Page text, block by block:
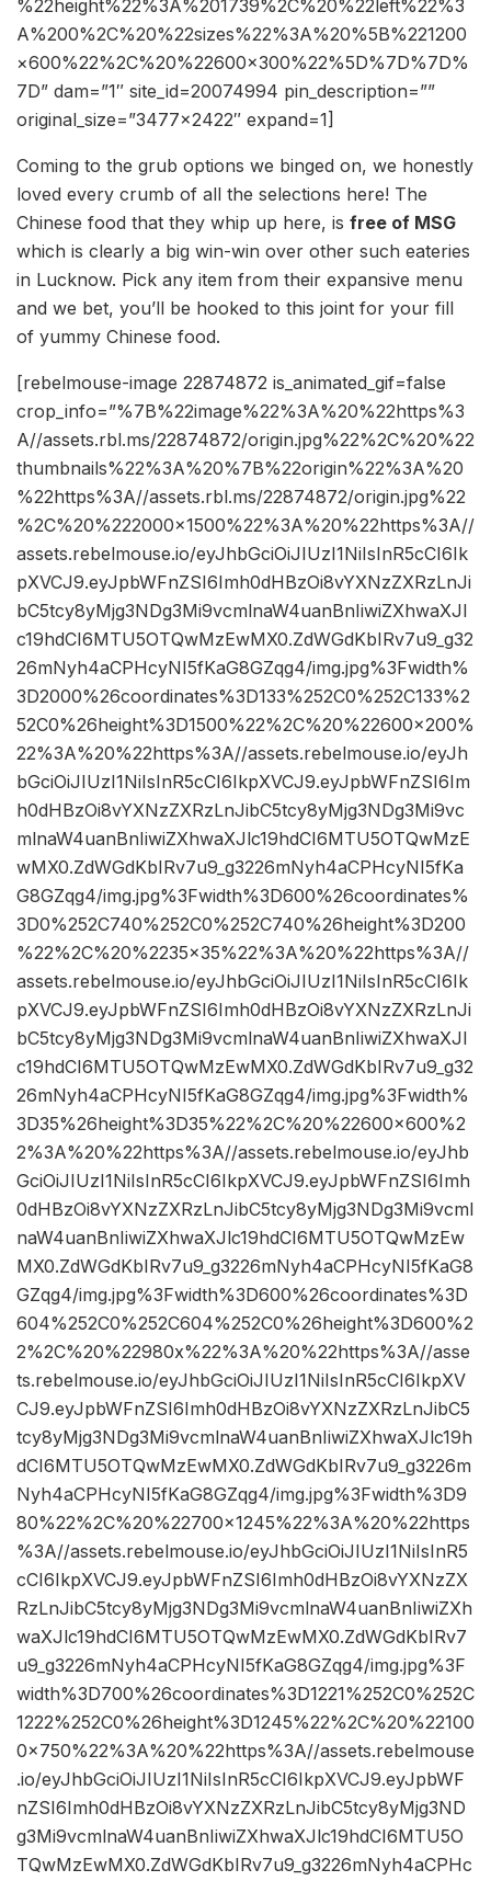
%22height%22%3A%201739%2C%20%22left%22%3
A%200%2C%20%22sizes%22%3A%20%5B%221200
×600%22%2C%20%22600×300%22%5D%7D%7D%
7D” dam=”1″ site_id=20074994 pin_description=””
original_size=”3477×2422″ expand=1]
Coming to the grub options we binged on, we honestly
loved every crumb of all the selections here! The
Chinese food that they whip up here, is free of MSG
which is clearly a big win-win over other such eateries
in Lucknow. Pick any item from their expansive menu
and we bet, you’ll be hooked to this joint for your fill
of yummy Chinese food.
[rebelmouse-image 22874872 is_animated_gif=false
crop_info=”%7B%22image%22%3A%20%22https%3
A//assets.rbl.ms/22874872/origin.jpg%22%2C%20%22
thumbnails%22%3A%20%7B%22origin%22%3A%20
%22https%3A//assets.rbl.ms/22874872/origin.jpg%22
%2C%20%222000×1500%22%3A%20%22https%3A//
assets.rebelmouse.io/eyJhbGciOiJIUzI1NiIsInR5cCI6Ik
pXVCJ9.eyJpbWFnZSI6Imh0dHBzOi8vYXNzZXRzLnJi
bC5tcy8yMjg3NDg3Mi9vcmlnaW4uanBnIiwiZXhwaXJl
c19hdCI6MTU5OTQwMzEwMX0.ZdWGdKbIRv7u9_g32
26mNyh4aCPHcyNI5fKaG8GZqg4/img.jpg%3Fwidth%
3D2000%26coordinates%3D133%252C0%252C133%2
52C0%26height%3D1500%22%2C%20%22600×200%
22%3A%20%22https%3A//assets.rebelmouse.io/eyJh
bGciOiJIUzI1NiIsInR5cCI6IkpXVCJ9.eyJpbWFnZSI6Im
h0dHBzOi8vYXNzZXRzLnJibC5tcy8yMjg3NDg3Mi9vc
mlnaW4uanBnIiwiZXhwaXJlc19hdCI6MTU5OTQwMzE
wMX0.ZdWGdKbIRv7u9_g3226mNyh4aCPHcyNI5fKa
G8GZqg4/img.jpg%3Fwidth%3D600%26coordinates%
3D0%252C740%252C0%252C740%26height%3D200
%22%2C%20%2235×35%22%3A%20%22https%3A//
assets.rebelmouse.io/eyJhbGciOiJIUzI1NiIsInR5cCI6Ik
pXVCJ9.eyJpbWFnZSI6Imh0dHBzOi8vYXNzZXRzLnJi
bC5tcy8yMjg3NDg3Mi9vcmlnaW4uanBnIiwiZXhwaXJl
c19hdCI6MTU5OTQwMzEwMX0.ZdWGdKbIRv7u9_g32
26mNyh4aCPHcyNI5fKaG8GZqg4/img.jpg%3Fwidth%
3D35%26height%3D35%22%2C%20%22600×600%2
2%3A%20%22https%3A//assets.rebelmouse.io/eyJhb
GciOiJIUzI1NiIsInR5cCI6IkpXVCJ9.eyJpbWFnZSI6Imh
0dHBzOi8vYXNzZXRzLnJibC5tcy8yMjg3NDg3Mi9vcml
naW4uanBnIiwiZXhwaXJlc19hdCI6MTU5OTQwMzEw
MX0.ZdWGdKbIRv7u9_g3226mNyh4aCPHcyNI5fKaG8
GZqg4/img.jpg%3Fwidth%3D600%26coordinates%3D
604%252C0%252C604%252C0%26height%3D600%2
2%2C%20%22980x%22%3A%20%22https%3A//asse
ts.rebelmouse.io/eyJhbGciOiJIUzI1NiIsInR5cCI6IkpXV
CJ9.eyJpbWFnZSI6Imh0dHBzOi8vYXNzZXRzLnJibC5
tcy8yMjg3NDg3Mi9vcmlnaW4uanBnIiwiZXhwaXJlc19h
dCI6MTU5OTQwMzEwMX0.ZdWGdKbIRv7u9_g3226m
Nyh4aCPHcyNI5fKaG8GZqg4/img.jpg%3Fwidth%3D9
80%22%2C%20%22700×1245%22%3A%20%22https
%3A//assets.rebelmouse.io/eyJhbGciOiJIUzI1NiIsInR5
cCI6IkpXVCJ9.eyJpbWFnZSI6Imh0dHBzOi8vYXNzZX
RzLnJibC5tcy8yMjg3NDg3Mi9vcmlnaW4uanBnIiwiZXh
waXJlc19hdCI6MTU5OTQwMzEwMX0.ZdWGdKbIRv7
u9_g3226mNyh4aCPHcyNI5fKaG8GZqg4/img.jpg%3F
width%3D700%26coordinates%3D1221%252C0%252C
1222%252C0%26height%3D1245%22%2C%20%22100
0×750%22%3A%20%22https%3A//assets.rebelmouse
.io/eyJhbGciOiJIUzI1NiIsInR5cCI6IkpXVCJ9.eyJpbWF
nZSI6Imh0dHBzOi8vYXNzZXRzLnJibC5tcy8yMjg3ND
g3Mi9vcmlnaW4uanBnIiwiZXhwaXJlc19hdCI6MTU5O
TQwMzEwMX0.ZdWGdKbIRv7u9_g3226mNyh4aCPHc